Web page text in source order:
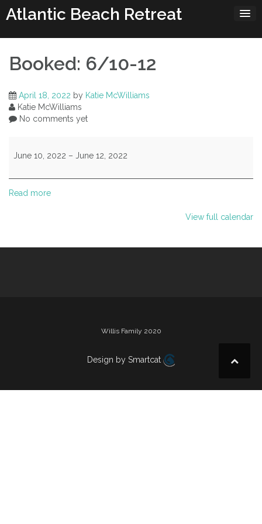
toAtlantic Beach Retreat
Booked: 6/10-12
April 18, 2022 by Katie McWilliams
Katie McWilliams
No comments yet
6/10-
June 10, 2022 – June 12, 2022
Read more
View full calendar
Willis Family 2020
Design by Smartcat